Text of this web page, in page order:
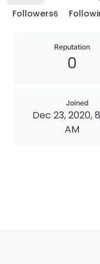
Followers6
Reputation
0
Joined
Dec 23, 2020,
AM